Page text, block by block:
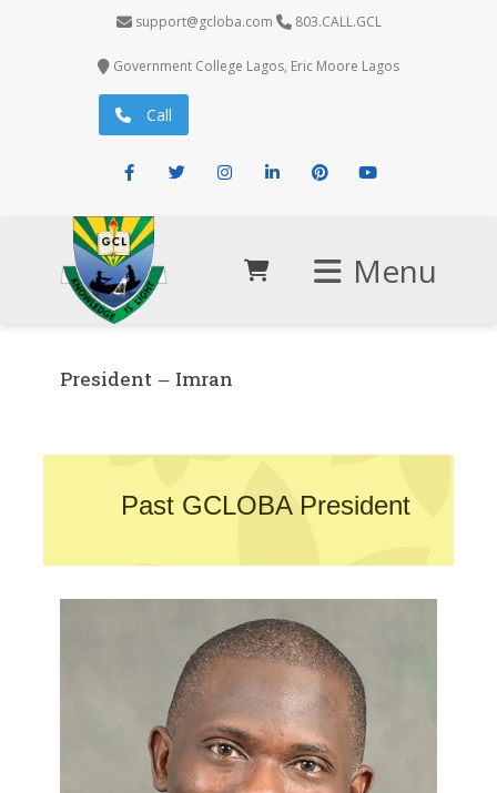
support@gcloba.com 803.CALL.GCL
Government College Lagos, Eric Moore Lagos
Call
Facebook
Menu
President – Imran
Past GCLOBA President